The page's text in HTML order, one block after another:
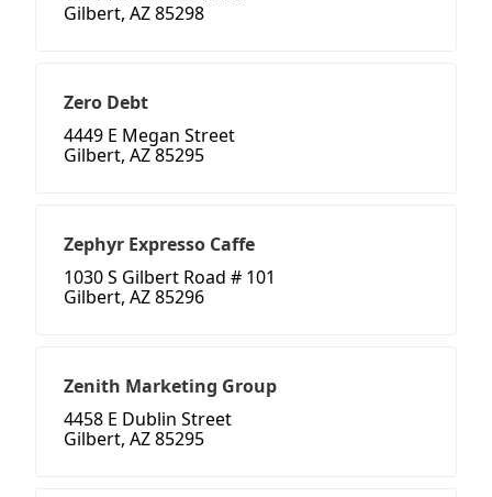
Gilbert, AZ 85298
Zero Debt
4449 E Megan Street
Gilbert, AZ 85295
Zephyr Expresso Caffe
1030 S Gilbert Road # 101
Gilbert, AZ 85296
Zenith Marketing Group
4458 E Dublin Street
Gilbert, AZ 85295